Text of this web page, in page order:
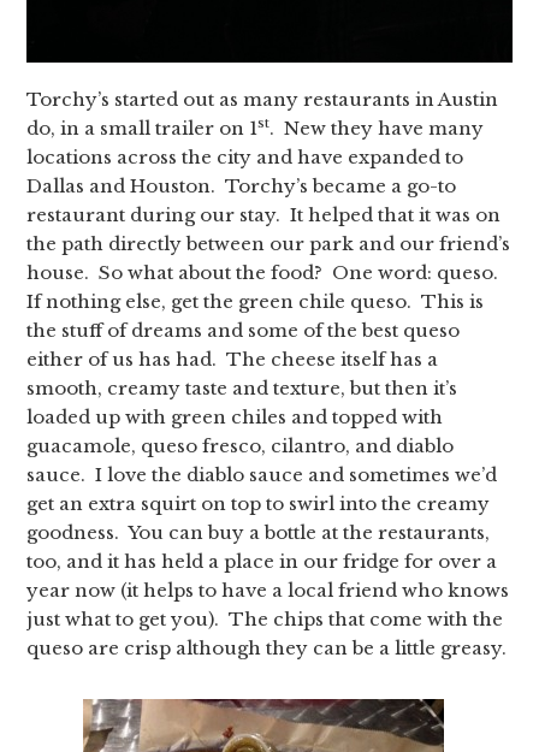
Torchy’s started out as many restaurants in Austin
do, in a small trailer on 1st. New they have many
locations across the city and have expanded to
Dallas and Houston. Torchy’s became a go-to
restaurant during our stay. It helped that it was on
the path directly between our park and our friend’s
house. So what about the food? One word: queso.
If nothing else, get the green chile queso. This is
the stuff of dreams and some of the best queso
either of us has had. The cheese itself has a
smooth, creamy taste and texture, but then it’s
loaded up with green chiles and topped with
guacamole, queso fresco, cilantro, and diablo
sauce. I love the diablo sauce and sometimes we’d
get an extra squirt on top to swirl into the creamy
goodness. You can buy a bottle at the restaurants,
too, and it has held a place in our fridge for over a
year now (it helps to have a local friend who knows
just what to get you). The chips that come with the
queso are crisp although they can be a little greasy.